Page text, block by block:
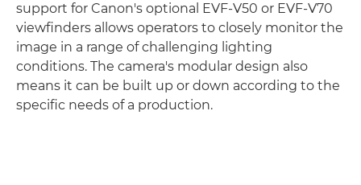
support for Canon's optional EVF-V50 or EVF-V70
viewfinders allows operators to closely monitor the
image in a range of challenging lighting
conditions. The camera's modular design also
means it can be built up or down according to the
specific needs of a production.